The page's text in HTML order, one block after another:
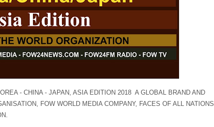
- CHINA - JAPAN, ASIA EDITION 2018 A GLOBAL BRAND AND
FOW WORLD MEDIA COMPANY, FACES OF ALL NATIONS